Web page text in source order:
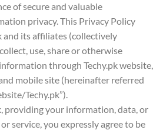
of secure and valuable
privacy. This Privacy Policy
and its affiliates (collectively
collect, use, share or otherwise
through Techy.pk website,
mobile site (hereinafter referred
Techy.pk”).
providing your information, data, or
service, you expressly agree to be